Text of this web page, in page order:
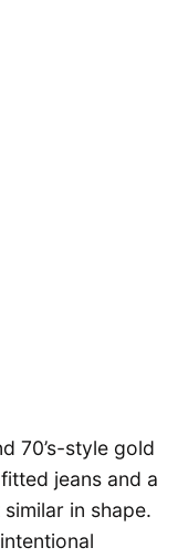
70’s-style gold
jeans and a
in shape.